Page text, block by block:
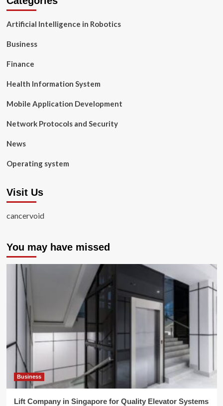
Artificial Intelligence in Robotics
Business
Finance
Health Information System
Mobile Application Development
Network Protocols and Security
News
Operating system
Visit Us
cancervoid
You may have missed
Business
Lift Company in Singapore for Quality Elevator Systems